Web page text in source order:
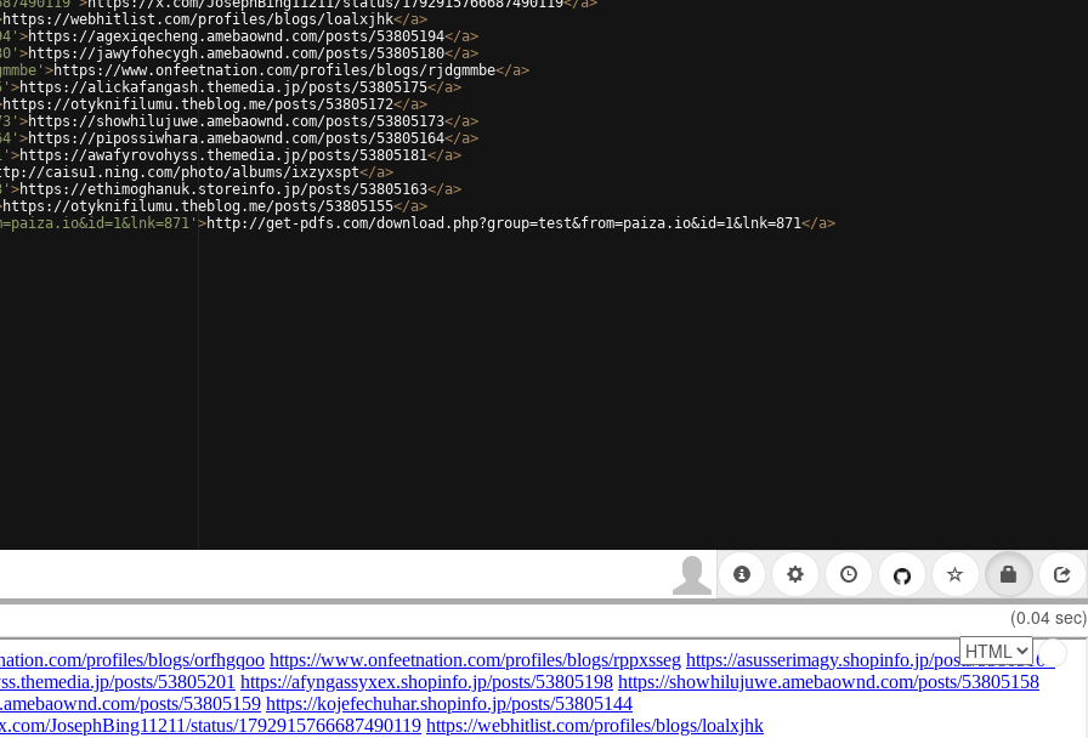
https://webhitlist.com/profiles/blogs/loalxjhk</a>
>https://agexiqecheng.amebaownd.com/posts/53805194</a>
>https://jawyfohecygh.amebaownd.com/posts/53805180</a>
>https://www.onfeetnation.com/profiles/blogs/rjdgmmbe</a>
>https://alickafangash.themedia.jp/posts/53805175</a>
https://otyknifilumu.theblog.me/posts/53805172</a>
>https://showhilujuwe.amebaownd.com/posts/53805173</a>
>https://pipossiwhara.amebaownd.com/posts/53805164</a>
>https://awafyrovohyss.themedia.jp/posts/53805181</a>
caisu1.ning.com/photo/albums/ixzyxspt</a>
>https://ethimoghanuk.storeinfo.jp/posts/53805163</a>
https://otyknifilumu.theblog.me/posts/53805155</a>
>http://get-pdfs.com/download.php?group=test&from=paiza.io&id=1&lnk=871</a>
(0.04 sec)